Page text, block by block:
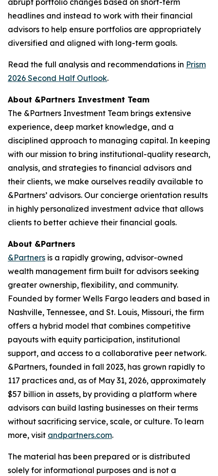
headlines and instead to work with their financial
advisors to help ensure portfolios are appropriately
diversified and aligned with long-term goals.
Read the full analysis and recommendations in Prism
2026 Second Half Outlook.
About &Partners Investment Team
The &Partners Investment Team brings extensive
experience, deep market knowledge, and a
disciplined approach to managing capital. In keeping
with our mission to bring institutional-quality research,
analysis, and strategies to financial advisors and
their clients, we make ourselves readily available to
&Partners’ advisors. Our concierge orientation results
in highly personalized investment advice that allows
clients to better achieve their financial goals.
About &Partners
&Partners is a rapidly growing, advisor-owned
wealth management firm built for advisors seeking
greater ownership, flexibility, and community.
Founded by former Wells Fargo leaders and based in
Nashville, Tennessee, and St. Louis, Missouri, the firm
offers a hybrid model that combines competitive
payouts with equity participation, institutional
support, and access to a collaborative peer network.
&Partners, founded in fall 2023, has grown rapidly to
117 practices and, as of May 31, 2026, approximately
$57 billion in assets, by providing a platform where
advisors can build lasting businesses on their terms
without sacrificing service, scale, or culture. To learn
more, visit andpartners.com.
The material has been prepared or is distributed
solely for informational purposes and is not a